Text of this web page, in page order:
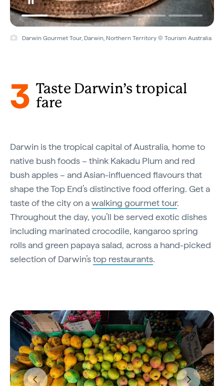
Darwin Gourmet Tour, Darwin, Northern Territory © Tourism Australia
3 Taste Darwin’s tropical
fare
Darwin is the tropical capital of Australia, home to
native bush foods – think Kakadu Plum and red
bush apples – and Asian-influenced flavours that
shape the Top End’s distinctive food offering. Get a
taste of the city on awalking gourmet tour.
Throughout the day, you’ll be served exotic dishes
including marinated crocodile, kangaroo spring
rolls and green papaya salad, across a hand-picked
selection of Darwin’stop restaurants.